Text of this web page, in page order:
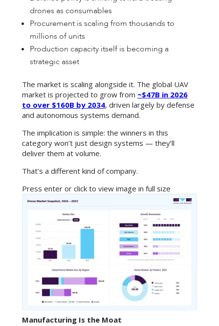
drones as consumables
Procurement is scaling from thousands to
millions of units
Production capacity itself is becoming a
strategic asset
The market is scaling alongside it. The global UAV
market is projected to grow from ~$47B in 2026
to over $160B by 2034, driven largely by defense
and autonomous systems demand.
The implication is simple: the winners in this
category won’t just design systems — they’ll
deliver them at volume.
That’s a different kind of company.
Press enter or click to view image in full size
Manufacturing Is the Moat